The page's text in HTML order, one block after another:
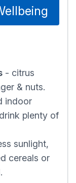
- citrus
& nuts.
indoor
plenty of
sunlight,
cereals or